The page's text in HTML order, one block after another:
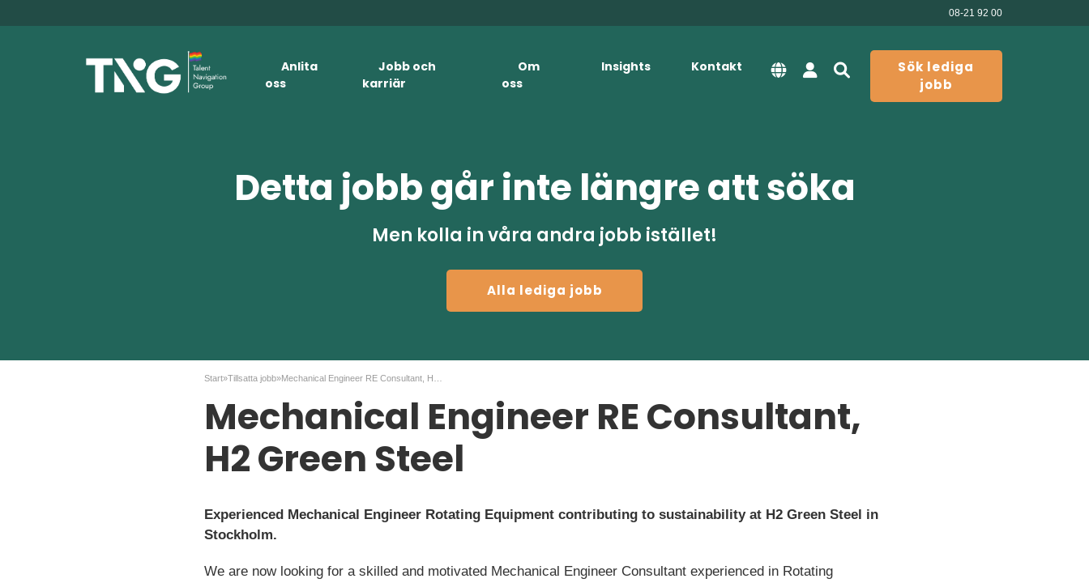
08-21 92 00
Anlita
oss
Jobb och
karriär
Om
oss
Insights Kontakt
Sök lediga
jobb
Detta jobb går inte längre att söka
Men kolla in våra andra jobb istället!
Alla lediga jobb
Start»Tillsatta jobb»
Mechanical Engineer RE Consultant,
H2 Green Steel
Experienced Mechanical Engineer Rotating Equipment contributing to sustainability at H2 Green Steel in
Stockholm.
We are now looking for a skilled and motivated Mechanical Engineer Consultant experienced in Rotating